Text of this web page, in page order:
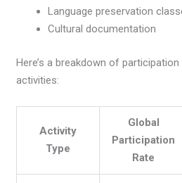
Language preservation
Cultural documentation
Here’s a breakdown of
activities:
Activity
Type
Global
Participation
Rate